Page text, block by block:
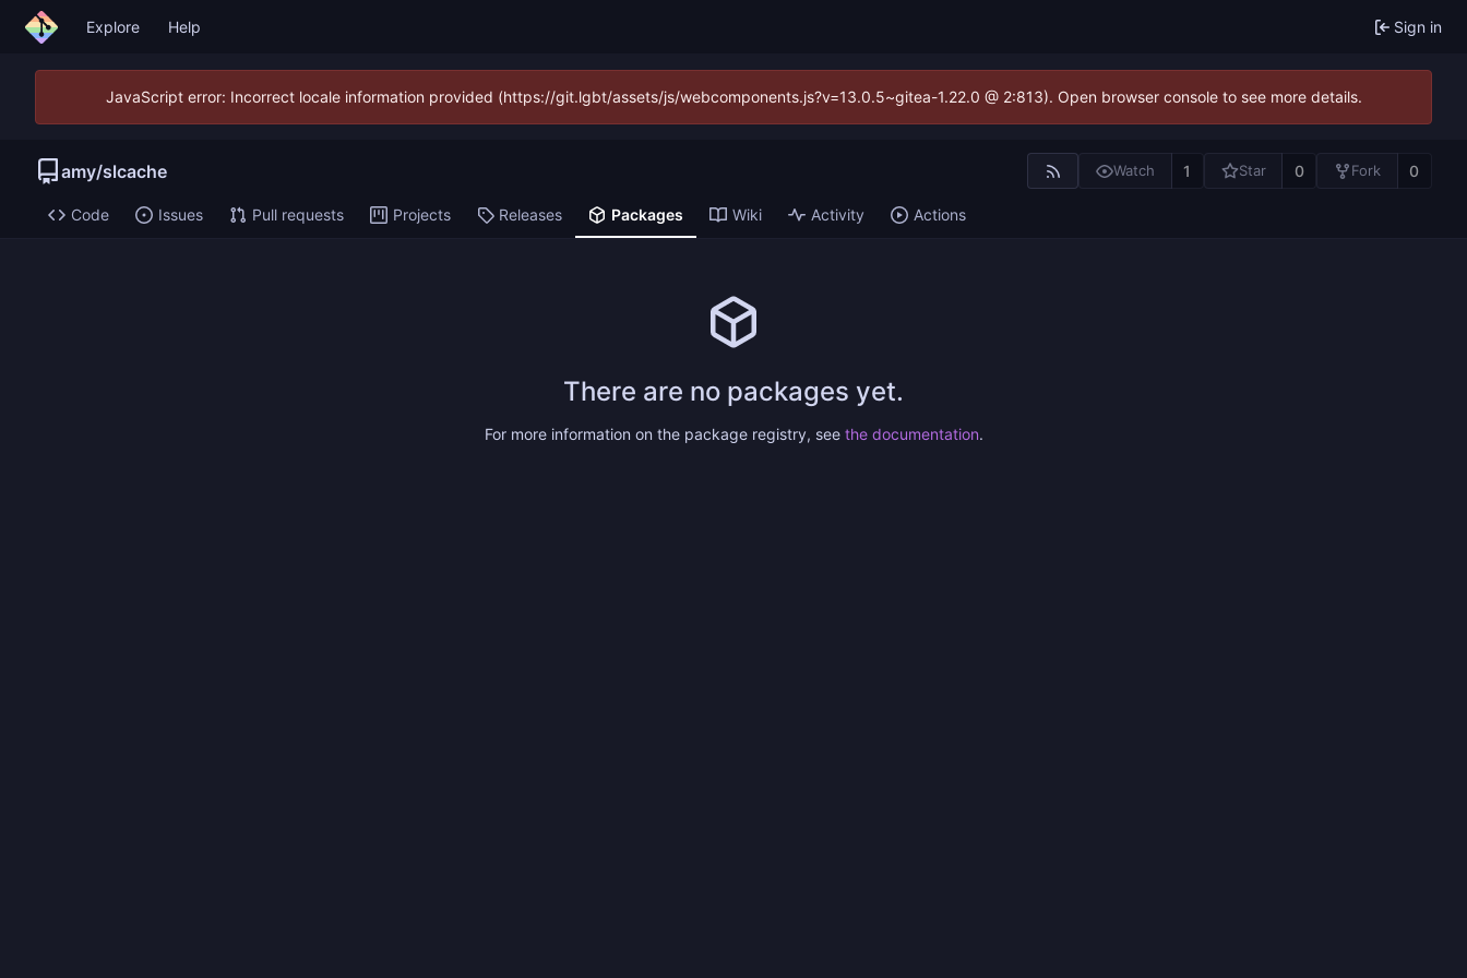
Explore Help Sign in
JavaScript error: Incorrect locale information provided (https://git.lgbt/assets/js/webcomponents.js?v=13.0.5~gitea-1.22.0 @ 2:813). Open browser console to see more details.
amy/slcache Watch 1 Star 0 Fork 0
Code Issues Pull requests Projects Releases Packages Wiki Activity Actions
There are no packages yet.
For more information on the package registry, see the documentation.